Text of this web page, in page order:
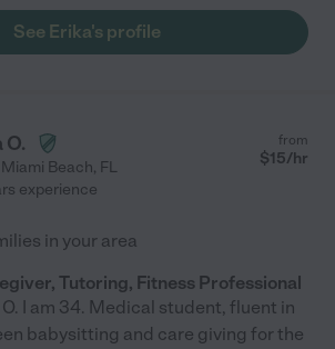
See Erika's profile
O.
Beach, FL
from
$15/hr
experience
in your area
Tutoring, Fitness Professional
I am 34. Medical student, fluent in
babysitting and care giving for the